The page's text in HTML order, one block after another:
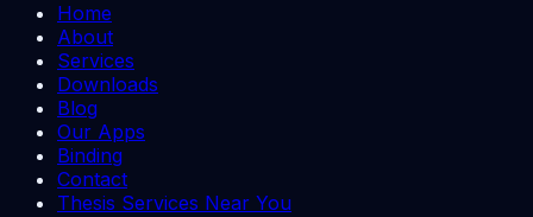
Home
About
Services
Downloads
Blog
Our Apps
Binding
Contact
Thesis Services Near You